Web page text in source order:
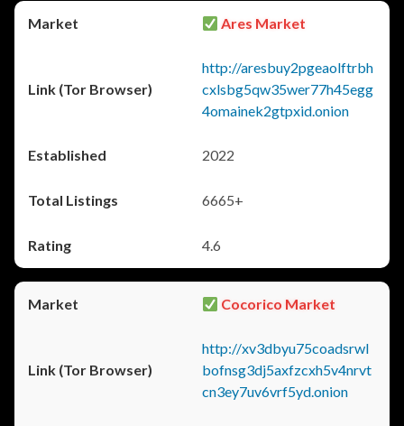
Ares Market
http://aresbuy2pgeaolftrbh
cxlsbg5qw35wer77h45egg
4omainek2gtpxid.onion
2022
6665+
4.6
Cocorico Market
http://xv3dbyu75coadsrwl
bofnsg3dj5axfzcxh5v4nrvt
cn3ey7uv6vrf5yd.onion